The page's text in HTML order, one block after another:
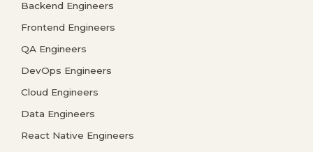
Backend Engineers
Frontend Engineers
QA Engineers
DevOps Engineers
Cloud Engineers
Data Engineers
React Native Engineers